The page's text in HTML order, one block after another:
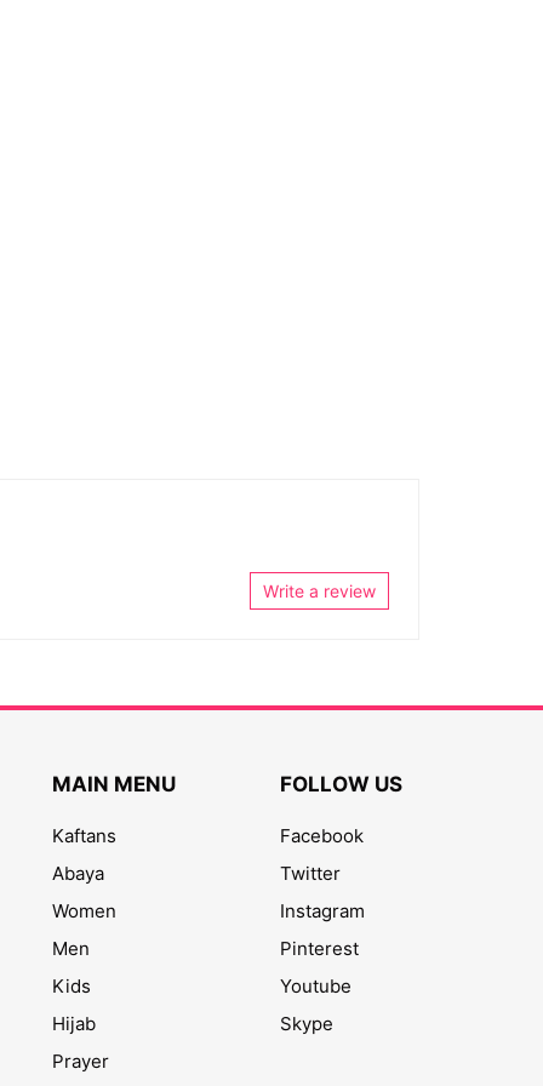
Write a review
MAIN MENU
Kaftans
Abaya
Women
Men
Kids
Hijab
Prayer
FOLLOW US
Facebook
Twitter
Instagram
Pinterest
Youtube
Skype